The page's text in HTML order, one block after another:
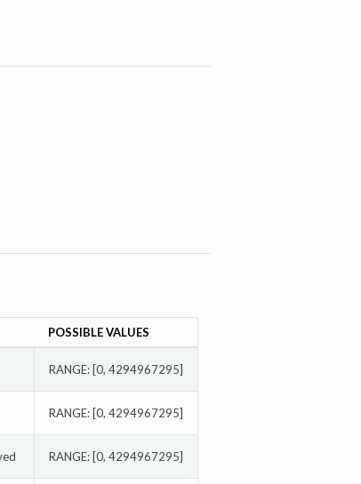
POSSIBLE VALUES
RANGE: [0, 4294967295]
RANGE: [0, 4294967295]
RANGE: [0, 4294967295]